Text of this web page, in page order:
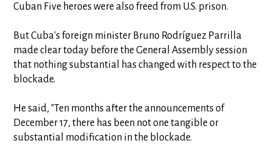
Cuban Five heroes were also freed from U.S. prison.
But Cuba's foreign minister Bruno Rodríguez Parrilla
made clear today before the General Assembly session
that nothing substantial has changed with respect to the
blockade.
He said, "Ten months after the announcements of
December 17, there has been not one tangible or
substantial modification in the blockade.